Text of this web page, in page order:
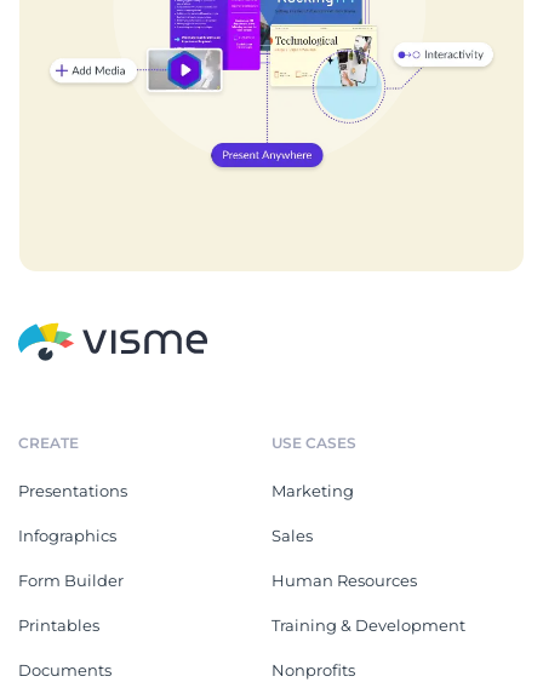
CREATE
Presentations
Infographics
Form Builder
Printables
Documents
USE CASES
Marketing
Sales
Human Resources
Training & Development
Nonprofits